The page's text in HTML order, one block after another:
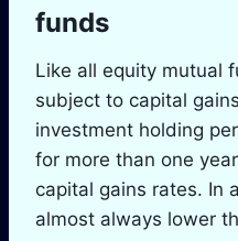
funds
Like all equity mutual
subject to capital
investment holding
for more than one
capital gains rates. In
almost always lower